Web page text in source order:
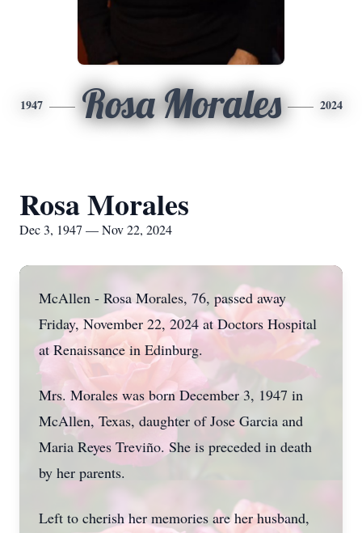
1947 Rosa Morales 2024
Rosa Morales
Dec 3, 1947 — Nov 22, 2024
McAllen - Rosa Morales, 76, passed away
Friday, November 22, 2024 at Doctors Hospital
at Renaissance in Edinburg.
Mrs. Morales was born December 3, 1947 in
McAllen, Texas, daughter of Jose Garcia and
Maria Reyes Treviño. She is preceded in death
by her parents.
Left to cherish her memories are her husband,